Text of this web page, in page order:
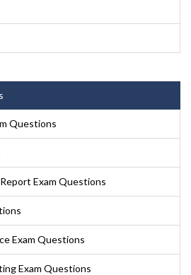
Questions
Exam Questions
Exam Questions
Exam Questions